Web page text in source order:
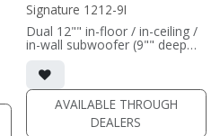
Signature 1212-9I
Dual 12"" in-floor / in-ceiling /
in-wall subwoofer (9"" deep
• black satin finish
• 6"" W x 12"" H baffle opening
• requires amplification
(PRICE PER SINGLE)
AVAILABLE THROUGH
DEALERS